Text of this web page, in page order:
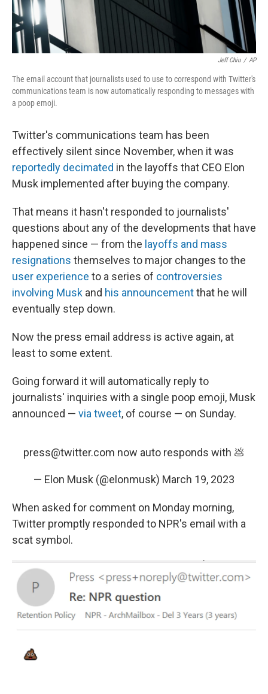
Jeff Chiu / AP
The email account that journalists used to use to correspond with Twitter's
communications team is now automatically responding to messages with
a poop emoji.
Twitter's communications team has been
effectively silent since November, when it was
reportedly decimated in the layoffs that CEO Elon
Musk implemented after buying the company.
That means it hasn't responded to journalists'
questions about any of the developments that have
happened since — from the layoffs and mass
resignations themselves to major changes to the
user experience to a series of controversies
involving Musk and his announcementthat he will
eventually step down.
Now the press email address is active again, at
least to some extent.
Going forward it will automatically reply to
journalists' inquiries with a single poop emoji, Musk
announced — via tweet, of course — on Sunday.
press@twitter.com now auto responds with 💩
— Elon Musk (@elonmusk) March 19, 2023
When asked for comment on Monday morning,
Twitter promptly responded to NPR's email with a
scat symbol.